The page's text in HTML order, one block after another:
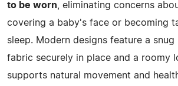
to be worn , eliminating concerns
covering a baby's face or becoming
sleep. Modern designs feature a
fabric securely in place and a roomy
supports natural movement and